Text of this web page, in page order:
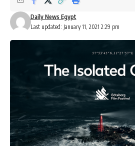
Last updated: January 11, 2021 2:29 pm
Daily News Egypt